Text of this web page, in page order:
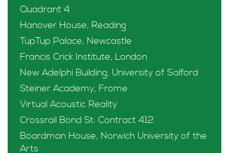
Quadrant 4
Hanover House, Reading
TupTup Palace, Newcastle
Francis Crick Institute, London
New Adelphi Building, University of Salford
Steiner Academy, Frome
Virtual Acoustic Reality
Crossrail Bond St: Contract 412
Boardman House, Norwich University of the
Arts